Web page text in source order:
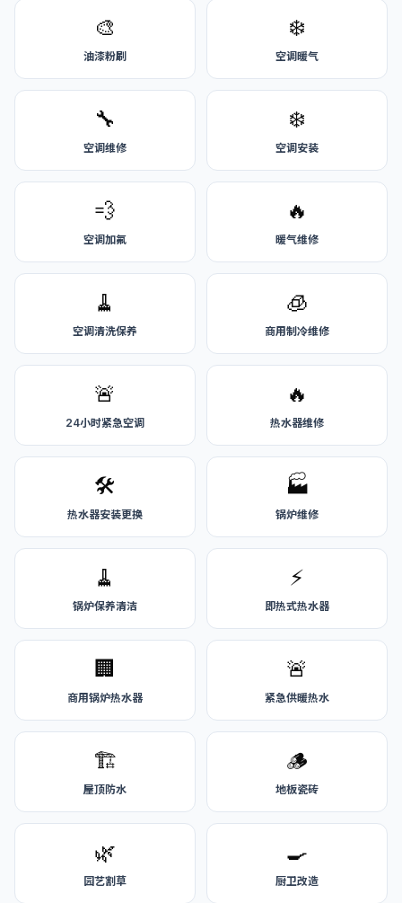
🎨
油漆粉刷
❄️
空调暖气
🔧
空调维修
❄️
空调安装
💨
空调加氟
🔥
暖气维修
🧹
空调清洗保养
🧊
商用制冷维修
🚨
24小时紧急空调
🔥
热水器维修
🛠️
热水器安装更换
🏭
锅炉维修
🧹
锅炉保养清洁
⚡
即热式热水器
🏢
商用锅炉热水器
🚨
紧急供暖热水
🏗️
屋顶防水
🪵
地板瓷砖
🌿
园艺割草
🍳
厨卫改造